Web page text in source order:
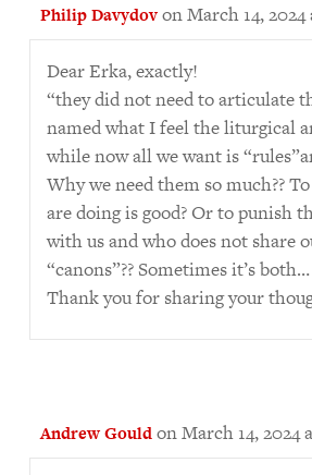
Philip Davydovon March 14, 2024
Dear Erka, exactly!
“they did not need to articulate
named what I feel the liturgical
while now all we want is
Why we need them so much??
are doing is good? Or to punish
with us and who does not share
“canons”?? Sometimes it’s both…
Thank you for sharing your
Andrew Gouldon March 14, 2024